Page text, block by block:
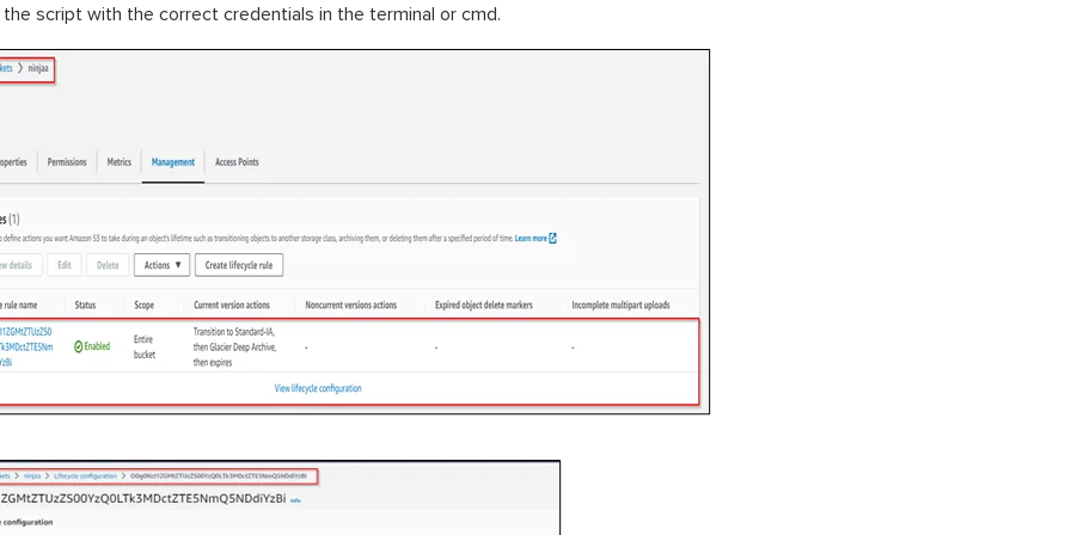
the script with the correct credentials in the terminal or cmd.